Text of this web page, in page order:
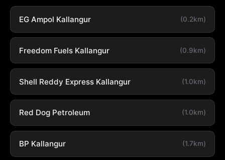
EG Ampol Kallangur (0.2km)
Freedom Fuels Kallangur (0.9km)
Shell Reddy Express Kallangur (1.0km)
Red Dog Petroleum (1.0km)
BP Kallangur (1.7km)